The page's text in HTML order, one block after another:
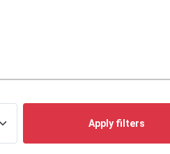
Apply filters